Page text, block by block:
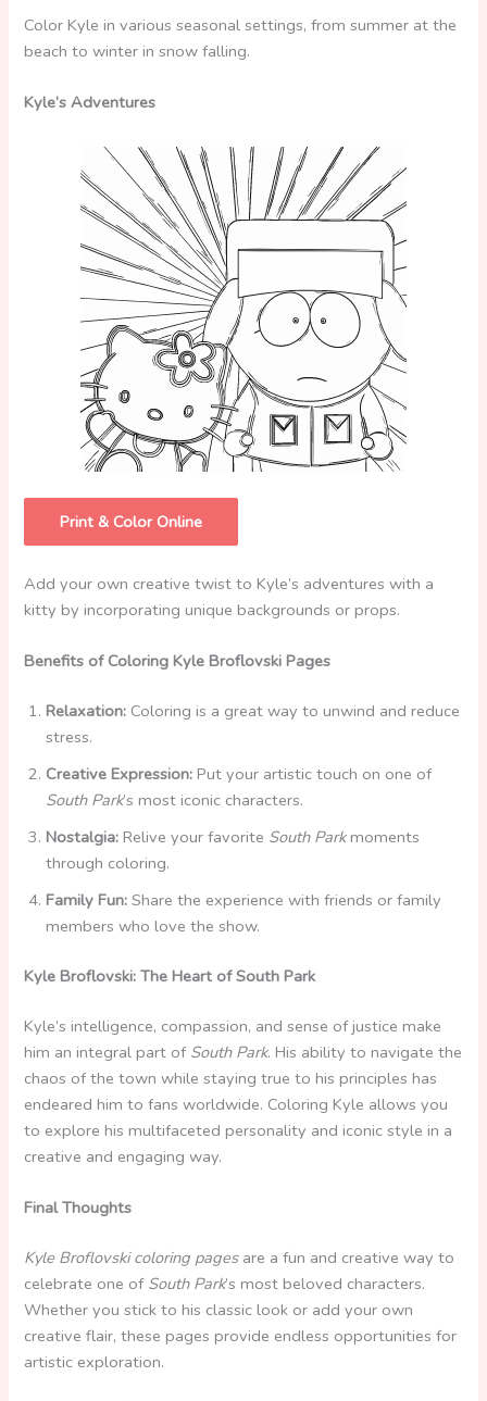
Color Kyle in various seasonal settings, from summer at the
beach to winter in snow falling.
Kyle’s Adventures
Print & Color Online
Add your own creative twist to Kyle’s adventures with a
kitty by incorporating unique backgrounds or props.
Benefits of Coloring Kyle Broflovski Pages
Relaxation: Coloring is a great way to unwind and reduce
stress.
Creative Expression: Put your artistic touch on one of
South Park’s most iconic characters.
Nostalgia: Relive your favorite South Parkmoments
through coloring.
Family Fun: Share the experience with friends or family
members who love the show.
Kyle Broflovski: The Heart of South Park
Kyle’s intelligence, compassion, and sense of justice make
him an integral part of South Park. His ability to navigate the
chaos of the town while staying true to his principles has
endeared him to fans worldwide. Coloring Kyle allows you
to explore his multifaceted personality and iconic style in a
creative and engaging way.
Final Thoughts
Kyle Broflovski coloring pagesare a fun and creative way to
celebrate one of South Park’s most beloved characters.
Whether you stick to his classic look or add your own
creative flair, these pages provide endless opportunities for
artistic exploration.